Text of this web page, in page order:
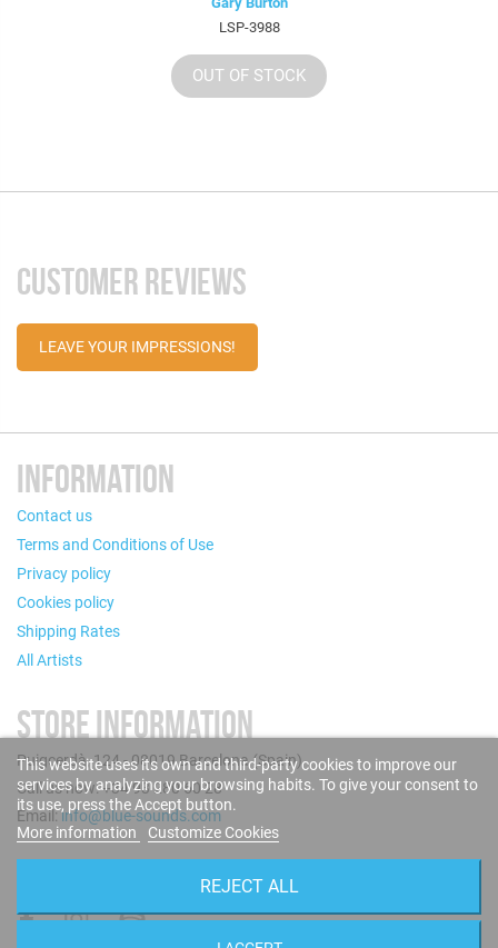
LSP-3988
OUT OF STOCK
CUSTOMER REVIEWS
LEAVE YOUR IMPRESSIONS!
INFORMATION
Contact us
Terms and Conditions of Use
Privacy policy
Cookies policy
Shipping Rates
All Artists
STORE INFORMATION
Puigcerdà, 124 - 08019 Barcelona (Spain)
Call us now: +34 93 280 60 28
Email:info@blue-sounds.com
This website uses its own and third-party cookies to improve our
services by analyzing your browsing habits. To give your consent to
its use, press the Accept button.
More information
Customize Cookies
REJECT ALL